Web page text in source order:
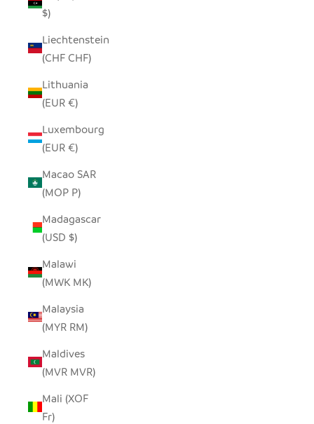
$)
Liechtenstein
(CHF CHF)
Lithuania
(EUR €)
Luxembourg
(EUR €)
Macao SAR
(MOP P)
Madagascar
(USD $)
Malawi
(MWK MK)
Malaysia
(MYR RM)
Maldives
(MVR MVR)
Mali (XOF
Fr)